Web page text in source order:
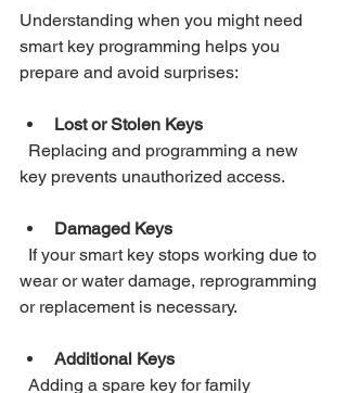
Understanding when you might need
smart key programming helps you
prepare and avoid surprises:
Lost or Stolen Keys
key prevents unauthorized access.
Damaged Keys
wear or water damage, reprogramming
or replacement is necessary.
Additional Keys